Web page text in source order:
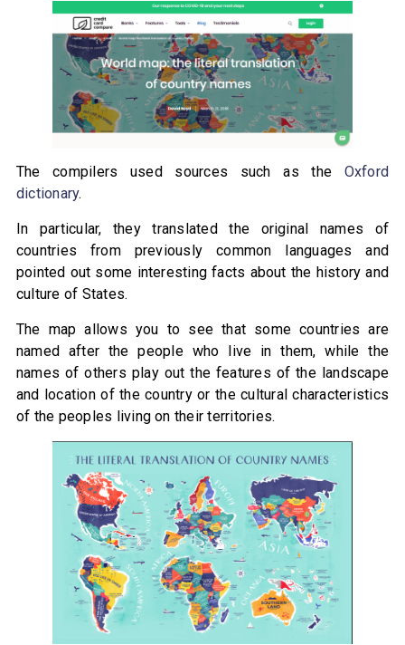
The compilers used sources such as the Oxford
dictionary.
In particular, they translated the original names of
countries from previously common languages and
pointed out some interesting facts about the history and
culture of States.
The map allows you to see that some countries are
named after the people who live in them, while the
names of others play out the features of the landscape
and location of the country or the cultural characteristics
of the peoples living on their territories.